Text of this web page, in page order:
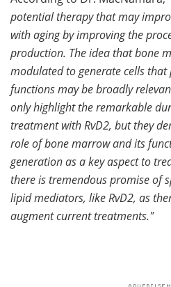
potential therapy that may
with aging by improving the
production. The idea that bone
modulated to generate cells
functions may be broadly
only highlight the remarkable
treatment with RvD2, but they
role of bone marrow and its
generation as a key aspect to
there is tremendous promise of
lipid mediators, like RvD2, as
augment current treatments."